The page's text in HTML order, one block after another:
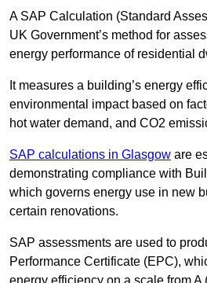
A SAP Calculation (Standard
UK Government’s method for
energy performance of residential
It measures a building’s energy
environmental impact based on
hot water demand, and CO2
SAP calculations in Glasgow are
demonstrating compliance with
which governs energy use in new
certain renovations.
SAP assessments are used to
Performance Certificate (EPC),